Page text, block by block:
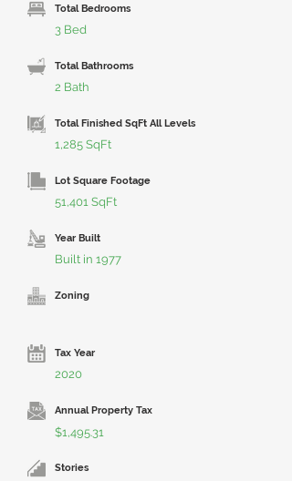
Total Bedrooms
3 Bed
Total Bathrooms
2 Bath
Total Finished SqFt All Levels
1,285 SqFt
Lot Square Footage
51,401 SqFt
Year Built
Built in 1977
Zoning
Tax Year
2020
Annual Property Tax
$1,495.31
Stories